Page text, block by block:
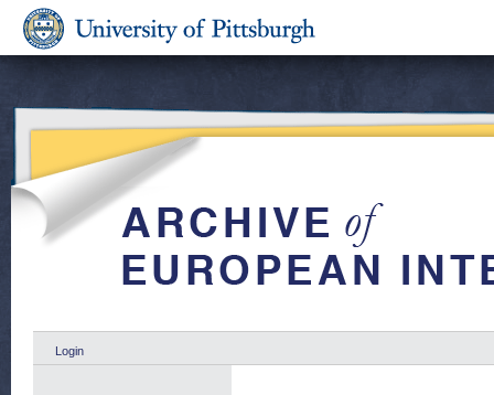
Login